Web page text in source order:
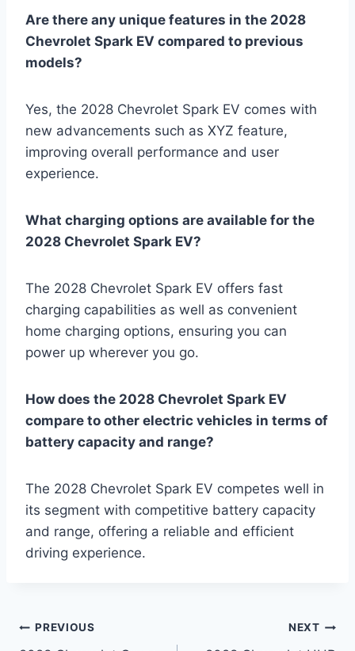
Are there any unique features in the 2028
Chevrolet Spark EV compared to previous
models?
Yes, the 2028 Chevrolet Spark EV comes with
new advancements such as XYZ feature,
improving overall performance and user
experience.
What charging options are available for the
2028 Chevrolet Spark EV?
The 2028 Chevrolet Spark EV offers fast
charging capabilities as well as convenient
home charging options, ensuring you can
power up wherever you go.
How does the 2028 Chevrolet Spark EV
compare to other electric vehicles in terms of
battery capacity and range?
The 2028 Chevrolet Spark EV competes well in
its segment with competitive battery capacity
and range, offering a reliable and efficient
driving experience.
Post
PREVIOUS NEXT